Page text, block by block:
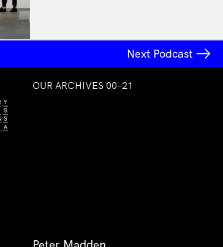
Next Podcast
OUR ARCHIVES 00–21